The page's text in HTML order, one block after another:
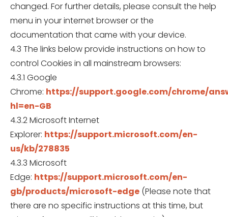
changed. For further details, please consult the help
menu in your internet browser or the
documentation that came with your device.
4.3 The links below provide instructions on how to
control Cookies in all mainstream browsers:
4.3.1 Google
Chrome: https://support.google.com/chrome/
hl=en-GB
4.3.2 Microsoft Internet
Explorer: https://support.microsoft.com/en-
us/kb/278835
4.3.3 Microsoft
Edge: https://support.microsoft.com/en-
gb/products/microsoft-edge (Please note that
there are no specific instructions at this time, but